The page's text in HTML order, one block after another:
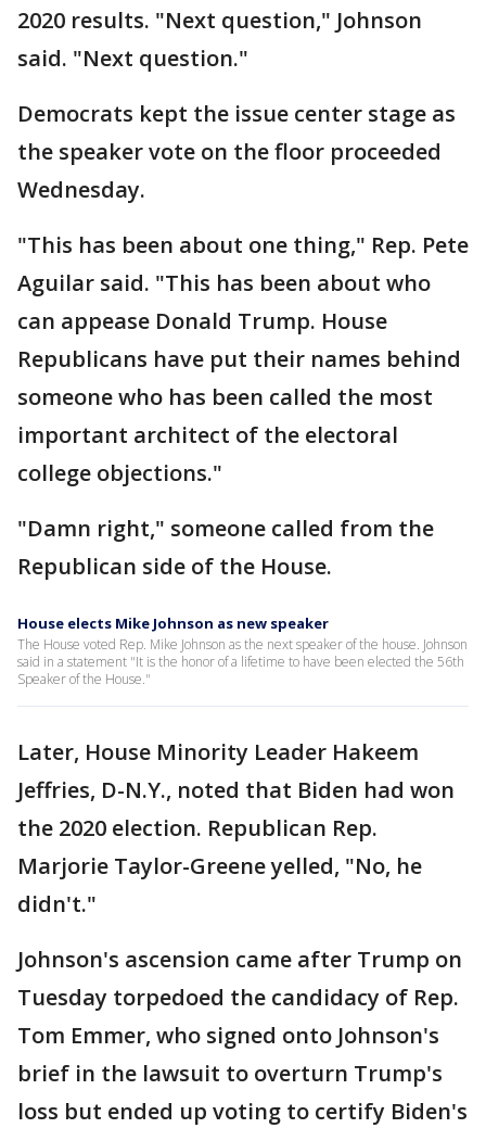
2020 results. "Next question," Johnson
said. "Next question."
Democrats kept the issue center stage as
the speaker vote on the floor proceeded
Wednesday.
"This has been about one thing," Rep. Pete
Aguilar said. "This has been about who
can appease Donald Trump. House
Republicans have put their names behind
someone who has been called the most
important architect of the electoral
college objections."
"Damn right," someone called from the
Republican side of the House.
House elects Mike Johnson as new speaker
The House voted Rep. Mike Johnson as the next speaker of the house. Johnson
said in a statement "It is the honor of a lifetime to have been elected the 56th
Speaker of the House."
Later, House Minority Leader Hakeem
Jeffries, D-N.Y., noted that Biden had won
the 2020 election. Republican Rep.
Marjorie Taylor-Greene yelled, "No, he
didn't."
Johnson's ascension came after Trump on
Tuesday torpedoed the candidacy of Rep.
Tom Emmer, who signed onto Johnson's
brief in the lawsuit to overturn Trump's
loss but ended up voting to certify Biden's